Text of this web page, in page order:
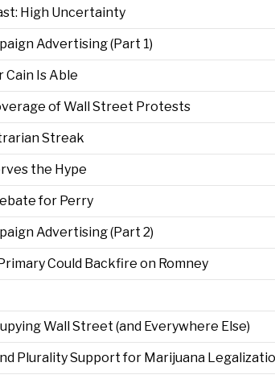
High Uncertainty
Advertising (Part 1)
Is Able
of Wall Street Protests
Streak
the Hype
for Perry
Advertising (Part 2)
Could Backfire on Romney
Wall Street (and Everywhere Else)
Plurality Support for Marijuana